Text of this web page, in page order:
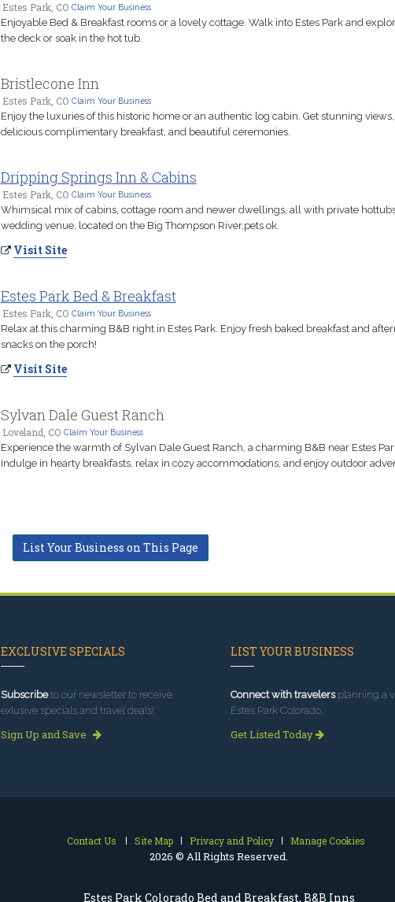
Estes Park Colorado Bed and Breakfast, B&B Inns
Estes Park, CO Claim Your Business
Enjoyable Bed & Breakfast rooms or a lovely cottage. Walk into Estes Park and
the deck or soak in the hot tub.
Bristlecone Inn
Estes Park, CO Claim Your Business
Enjoy the luxuries of this historic home or an authentic log cabin. Get stunning views,
delicious complimentary breakfast, and beautiful ceremonies.
Dripping Springs Inn & Cabins
Estes Park, CO Claim Your Business
Whimsical mix of cabins, cottage room and newer dwellings, all with private
wedding venue, located on the Big Thompson River,pets ok.
Visit Site
Estes Park Bed & Breakfast
Estes Park, CO Claim Your Business
Relax at this charming B&B right in Estes Park. Enjoy fresh baked breakfast and
snacks on the porch!
Visit Site
Sylvan Dale Guest Ranch
Loveland, CO Claim Your Business
Experience the warmth of Sylvan Dale Guest Ranch, a charming B&B near Estes
Indulge in hearty breakfasts, relax in cozy accommodations, and enjoy outdoor
List Your Business on This Page
EXCLUSIVE SPECIALS
Subscribeto our newsletter to receive
exlusive specials and travel deals!
Sign Up and Save
LIST YOUR BUSINESS
Connect with travelersplanning a
Estes Park Colorado.
Get Listed Today
Contact Us Site Map Privacy and Policy Manage Cookies
2026 © All Rights Reserved.